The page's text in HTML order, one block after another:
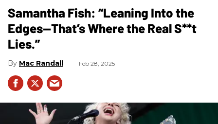
Samantha Fish: “Leaning Into the
Edges—That’s Where the Real S**t
Lies.”
Mac Randall Feb 28, 2025